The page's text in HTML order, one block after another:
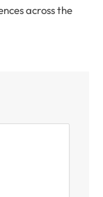
across the